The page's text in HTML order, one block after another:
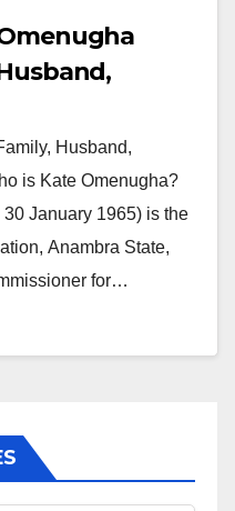
Husband,
is Kate Omenugha?
January 1965) is the
Anambra State,
for…